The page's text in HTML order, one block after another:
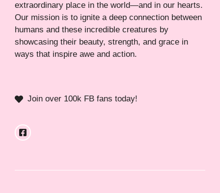
extraordinary place in the world—and in our hearts.
Our mission is to ignite a deep connection between
humans and these incredible creatures by
showcasing their beauty, strength, and grace in
ways that inspire awe and action.
Join over 100k FB fans today!